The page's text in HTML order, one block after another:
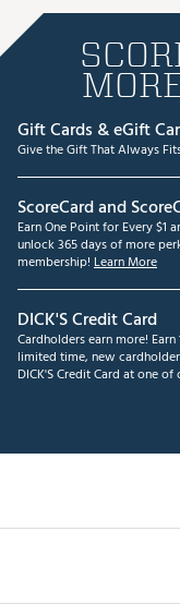
Gift Cards & eGift
Give the Gift That Always
ScoreCard and
Earn One Point for Every $1
unlock 365 days of more
membership! Learn More
DICK'S Credit Card
Cardholders earn more!
limited time, new
DICK'S Credit Card at one